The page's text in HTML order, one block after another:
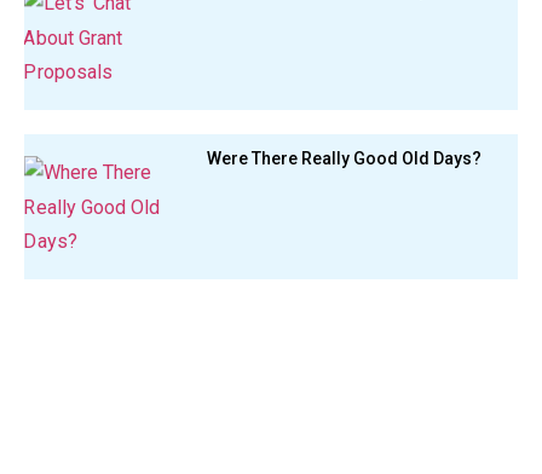
Were There Really Good Old Days?